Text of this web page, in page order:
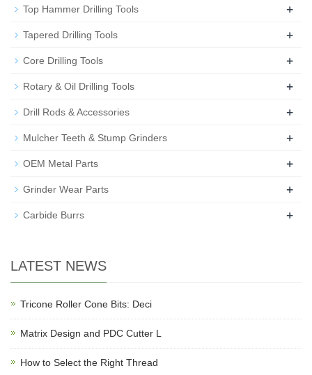
Top Hammer Drilling Tools +
Tapered Drilling Tools +
Core Drilling Tools +
Rotary & Oil Drilling Tools +
Drill Rods & Accessories +
Mulcher Teeth & Stump Grinders +
OEM Metal Parts +
Grinder Wear Parts +
Carbide Burrs +
LATEST NEWS
Tricone Roller Cone Bits: Deci
Matrix Design and PDC Cutter L
How to Select the Right Thread